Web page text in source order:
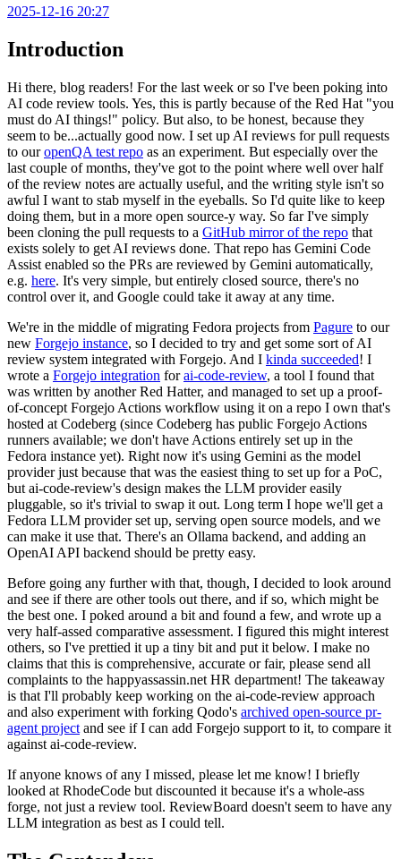
2025-12-16 20:27
Introduction
Hi there, blog readers! For the last week or so I've been poking into
AI code review tools. Yes, this is partly because of the Red Hat "you
must do AI things!" policy. But also, to be honest, because they
seem to be...actually good now. I set up AI reviews for pull requests
to ouropenQA test repo as an experiment. But especially over the
last couple of months, they've got to the point where well over half
of the review notes are actually useful, and the writing style isn't so
awful I want to stab myself in the eyeballs. So I'd quite like to keep
doing them, but in a more open source-y way. So far I've simply
been cloning the pull requests to a GitHub mirror of the repo that
exists solely to get AI reviews done. That repo has Gemini Code
Assist enabled so the PRs are reviewed by Gemini automatically,
e.g. here. It's very simple, but entirely closed source, there's no
control over it, and Google could take it away at any time.
We're in the middle of migrating Fedora projects from Pagure to our
new Forgejo instance, so I decided to try and get some sort of AI
review system integrated with Forgejo. And I kinda succeeded! I
wrote a Forgejo integration forai-code-review, a tool I found that
was written by another Red Hatter, and managed to set up a proof-
of-concept Forgejo Actions workflow using it on a repo I own that's
hosted at Codeberg (since Codeberg has public Forgejo Actions
runners available; we don't have Actions entirely set up in the
Fedora instance yet). Right now it's using Gemini as the model
provider just because that was the easiest thing to set up for a PoC,
but ai-code-review's design makes the LLM provider easily
pluggable, so it's trivial to swap it out. Long term I hope we'll get a
Fedora LLM provider set up, serving open source models, and we
can make it use that. There's an Ollama backend, and adding an
OpenAI API backend should be pretty easy.
Before going any further with that, though, I decided to look around
and see if there are other tools out there, and if so, which might be
the best one. I poked around a bit and found a few, and wrote up a
very half-assed comparative assessment. I figured this might interest
others, so I've prettied it up a tiny bit and put it below. I make no
claims that this is comprehensive, accurate or fair, please send all
complaints to the happyassassin.net HR department! The takeaway
is that I'll probably keep working on the ai-code-review approach
and also experiment with forking Qodo's archived open-source pr-
agent project and see if I can add Forgejo support to it, to compare it
against ai-code-review.
If anyone knows of any I missed, please let me know! I briefly
looked at RhodeCode but discounted it because it's a whole-ass
forge, not just a review tool. ReviewBoard doesn't seem to have any
LLM integration as best as I could tell.